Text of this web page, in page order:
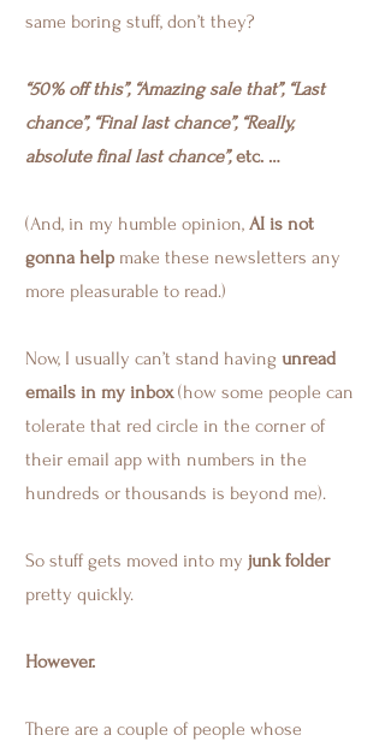
same boring stuff, don’t they?
“50% off this”, “Amazing sale that”, “Last
chance”, “Final last chance”, “Really,
absolute final last chance”,etc. …
(And, in my humble opinion, AI is not
gonna help make these newsletters any
more pleasurable to read.)
Now, I usually can’t stand having unread
emails in my inbox(how some people can
tolerate that red circle in the corner of
their email app with numbers in the
hundreds or thousands is beyond me).
So stuff gets moved into my junk folder
pretty quickly.
However.
There are a couple of people whose